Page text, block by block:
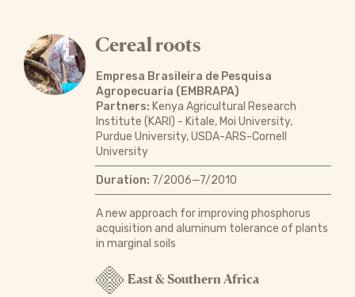
Cereal roots
Empresa Brasileira de Pesquisa
Agropecuaria (EMBRAPA)
Partners: Kenya Agricultural Research
Institute (KARI) - Kitale, Moi University,
Purdue University, USDA-ARS-Cornell
University
Duration: 7/2006—7/2010
A new approach for improving phosphorus
acquisition and aluminum tolerance of plants
in marginal soils
East & Southern Africa